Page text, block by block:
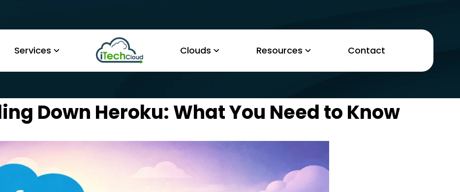
Services Clouds Resources Contact
Down Heroku: What You Need to Know